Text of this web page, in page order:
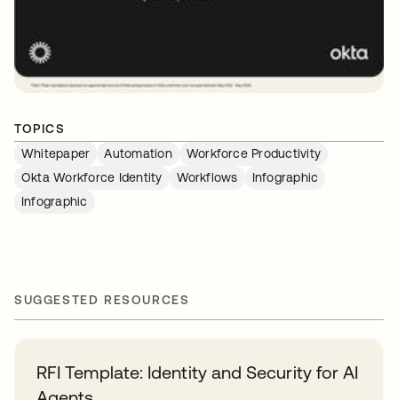
TOPICS
Whitepaper
Automation
Workforce Productivity
Okta Workforce Identity
Workflows
Infographic
Infographic
SUGGESTED RESOURCES
RFI Template: Identity and Security for AI